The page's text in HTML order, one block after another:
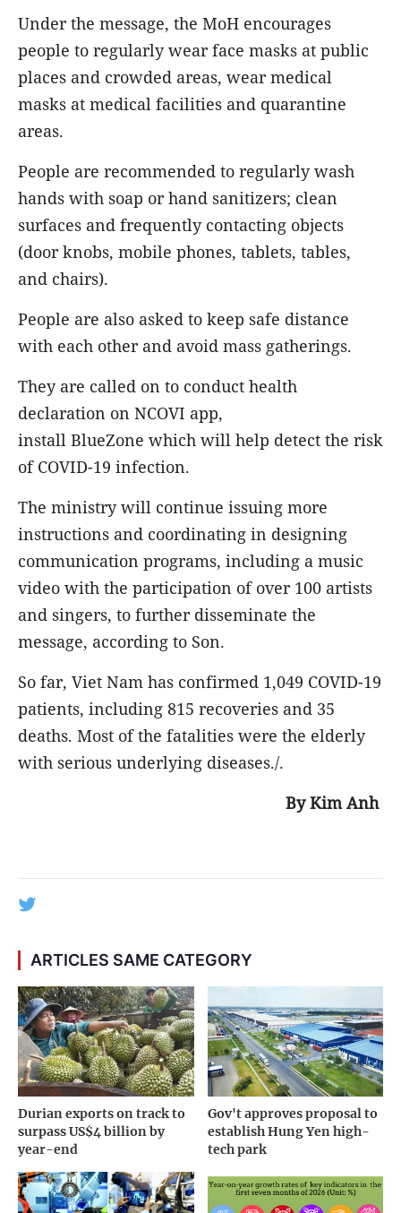
Under the message, the MoH encourages
people to regularly wear face masks at public
places and crowded areas, wear medical
masks at medical facilities and quarantine
areas.
People are recommended to regularly wash
hands with soap or hand sanitizers; clean
surfaces and frequently contacting objects
(door knobs, mobile phones, tablets, tables,
and chairs).
People are also asked to keep safe distance
with each other and avoid mass gatherings.
They are called on to conduct health
declaration on NCOVI app,
install BlueZone which will help detect the risk
of COVID-19 infection.
The ministry will continue issuing more
instructions and coordinating in designing
communication programs, including a music
video with the participation of over 100 artists
and singers, to further disseminate the
message, according to Son.
So far, Viet Nam has confirmed 1,049 COVID-19
patients, including 815 recoveries and 35
deaths. Most of the fatalities were the elderly
with serious underlying diseases./.
By Kim Anh
ARTICLES SAME CATEGORY
Durian exports on track to
surpass US$4 billion by
year-end
Gov't approves proposal to
establish Hung Yen high-
tech park